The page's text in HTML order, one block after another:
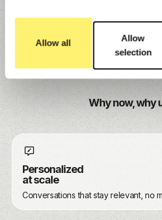
Allow all
Allow
selection
Why now, why
Personalized
at scale
Conversations that stay relevant, no